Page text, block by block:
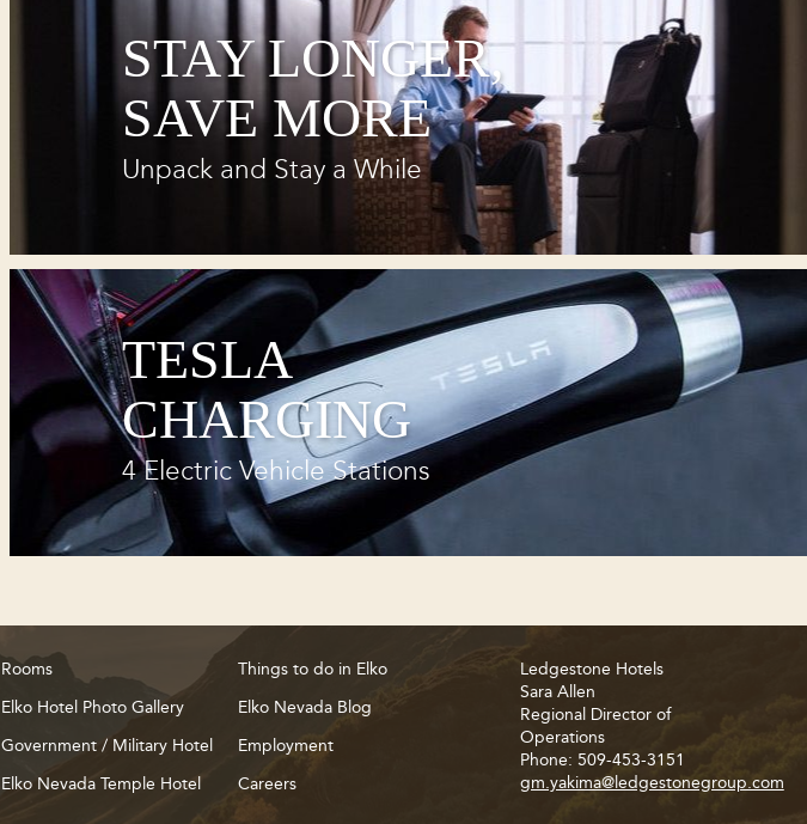
STAY LONGER,
SAVE MORE
Unpack and Stay a While
TESLA
CHARGING
4 Electric Vehicle Stations
Rooms
Elko Hotel Photo Gallery
Government / Military Hotel
Elko Nevada Temple Hotel
Things to do in Elko
Elko Nevada Blog
Employment
Careers
Ledgestone Hotels
Sara Allen
Regional Director of
Operations
Phone: 509-453-3151
gm.yakima@ledgestonegroup.com